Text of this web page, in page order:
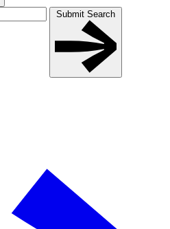
Submit Search